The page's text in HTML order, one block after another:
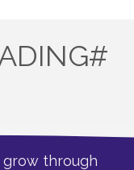
grow through